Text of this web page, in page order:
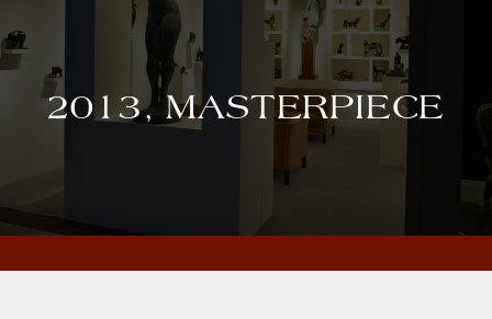
2013, MASTERPIECE